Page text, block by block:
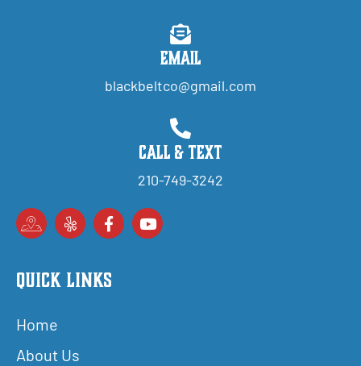
Email
blackbeltco@gmail.com
Call & Text
210-749-3242
Quick Links
Home
About Us